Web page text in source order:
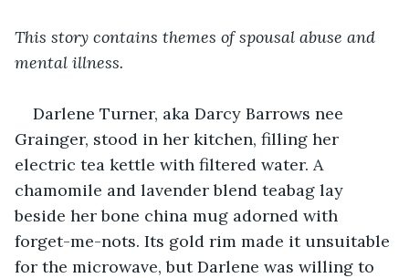
This story contains themes of spousal abuse and
mental illness.
Darlene Turner, aka Darcy Barrows nee
Grainger, stood in her kitchen, filling her
electric tea kettle with filtered water. A
chamomile and lavender blend teabag lay
beside her bone china mug adorned with
forget-me-nots. Its gold rim made it unsuitable
for the microwave, but Darlene was willing to